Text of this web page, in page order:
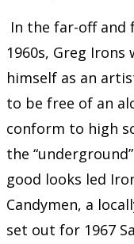
In the far-off and
1960s, Greg
himself as an
to be free of an
conform to high
the
good looks led
Candymen, a
set out for 1967